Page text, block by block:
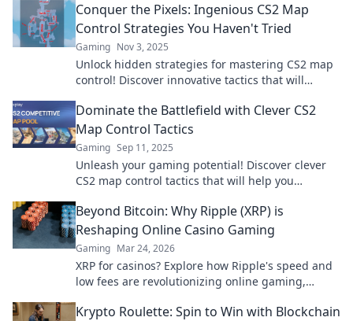
Conquer the Pixels: Ingenious CS2 Map
Control Strategies You Haven't Tried
Gaming Nov 3, 2025
Unlock hidden strategies for mastering CS2 map
control! Discover innovative tactics that will
competition.
Dominate the Battlefield with Clever CS2
Map Control Tactics
Gaming Sep 11, 2025
Unleash your gaming potential! Discover clever
CS2 map control tactics that will help you
opponents.
Beyond Bitcoin: Why Ripple (XRP) is
Reshaping Online Casino Gaming
Gaming Mar 24, 2026
XRP for casinos? Explore how Ripple's speed and
low fees are revolutionizing online gaming,
Krypto Roulette: Spin to Win with Blockchain